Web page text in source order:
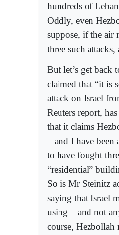
hundreds of
Oddly, even
suppose, if the air
three such
But let’s get back
claimed that “it is
attack on Israel
Reuters report,
that it claims
– and I have been
to have fought
“residential”
So is Mr Steinitz
saying that Israel
using – and not
course, Hezbollah